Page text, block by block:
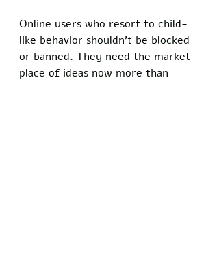
Online users who resort to child-
like behavior shouldn’t be blocked
or banned. They need the market
place of ideas now more than